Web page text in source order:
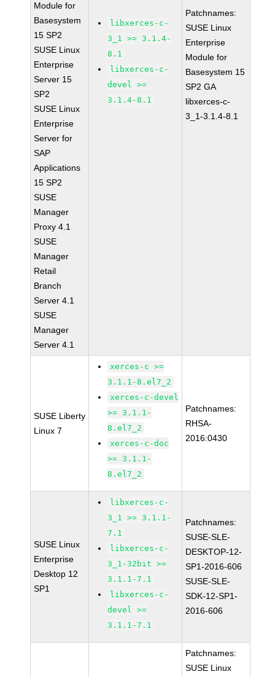
Module for
Basesystem
15 SP2
SUSE Linux
Enterprise
Server 15
SP2
SUSE Linux
Enterprise
Server for
SAP
Applications
15 SP2
SUSE
Manager
Proxy 4.1
SUSE
Manager
Retail
Branch
Server 4.1
SUSE
Manager
Server 4.1
libxerces-c-
3_1 >= 3.1.4-
8.1
libxerces-c-
devel >=
3.1.4-8.1
Patchnames:
SUSE Linux
Enterprise
Module for
Basesystem 15
SP2 GA
libxerces-c-
3_1-3.1.4-8.1
SUSE Liberty
Linux 7
xerces-c >=
3.1.1-8.el7_2
xerces-c-devel
>= 3.1.1-
8.el7_2
xerces-c-doc
>= 3.1.1-
8.el7_2
Patchnames:
RHSA-
2016:0430
SUSE Linux
Enterprise
Desktop 12
SP1
libxerces-c-
3_1 >= 3.1.1-
7.1
libxerces-c-
3_1-32bit >=
3.1.1-7.1
libxerces-c-
devel >=
3.1.1-7.1
Patchnames:
SUSE-SLE-
DESKTOP-12-
SP1-2016-606
SUSE-SLE-
SDK-12-SP1-
2016-606
Patchnames:
SUSE Linux